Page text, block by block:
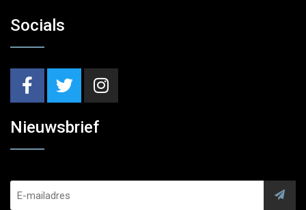
Socials
Nieuwsbrief